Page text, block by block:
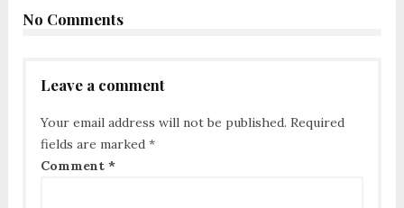
No Comments
Leave a comment
Your email address will not be published. Required
fields are marked *
Comment *